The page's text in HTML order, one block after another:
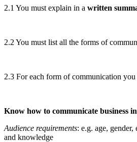
2.1 You must explain in a written
2.2 You must list all the forms of
2.3 For each form of communication
Know how to communicate business
Audience requirements: e.g. age,
and knowledge